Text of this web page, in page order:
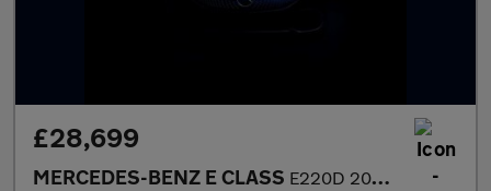
£28,699
MERCEDES-BENZ E CLASS E220D 200 Amg Line Premium 4Dr 9G-Tronic